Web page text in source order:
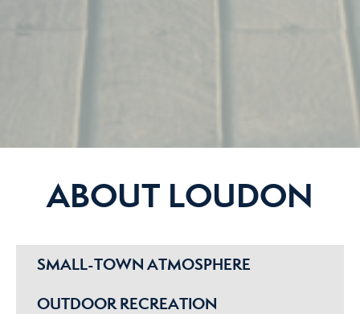
ABOUT LOUDON
SMALL-TOWN ATMOSPHERE
OUTDOOR RECREATION